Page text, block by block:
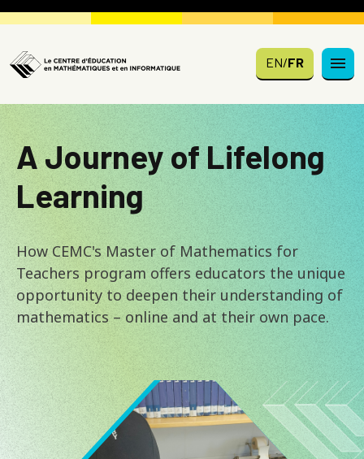
Skip to main content
EN/FR
A Journey of Lifelong
Learning
How CEMC's Master of Mathematics for
Teachers program offers educators the unique
opportunity to deepen their understanding of
mathematics – online and at their own pace.
Image